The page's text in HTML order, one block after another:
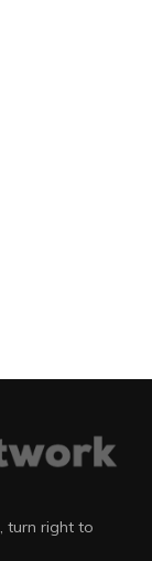
turn right to